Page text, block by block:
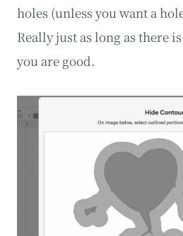
holes (unless you want a
Really just as long as there
you are good.